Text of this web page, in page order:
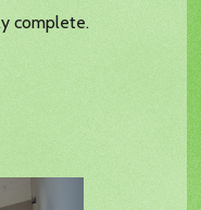
complete.